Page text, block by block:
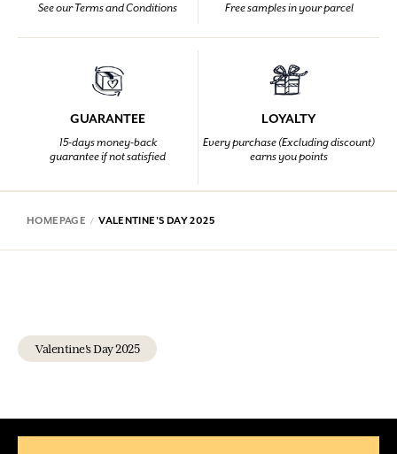
See our Terms and Conditions Free samples in your parcel
GUARANTEE
15-days money-back
guarantee if not satisfied
LOYALTY
Every purchase (Excluding discount)
earns you points
HOMEPAGE VALENTINE'S DAY 2025
Valentine's Day 2025